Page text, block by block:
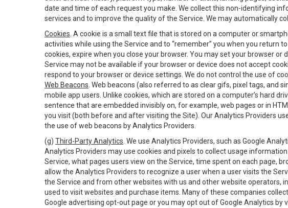
date and time of each request you make. We collect this non-identifying
services and to improve the quality of the Service. We may automatically
Cookies . A cookie is a small text file that is stored on a computer or
activities while using the Service and to “remember” you when you return
cookies, expire when you close your browser. You may set your browser
Service may not be available if your browser or device does not accept
respond to your browser or device settings. We do not control the use of
Web Beacons . Web beacons (also referred to as clear gifs, pixel tags,
mobile app users. Unlike cookies, which are stored on a computer’s hard
sentence that are embedded invisibly on, for example, web pages or in
you visit (both before and after visiting the Site). Our Analytics Providers
the use of web beacons by Analytics Providers.
(g) Third-Party Analytics . We use Analytics Providers, such as Google
Analytics Providers may use cookies and pixels to collect usage
Service, what pages users view on the Service, time spent on each page,
allow the Analytics Providers to recognize a user when a user visits the
the Service and from other websites with us and other website operators,
used to visit websites and purchase items. Many of these companies
Google advertising opt-out page or you may opt out of Google Analytics